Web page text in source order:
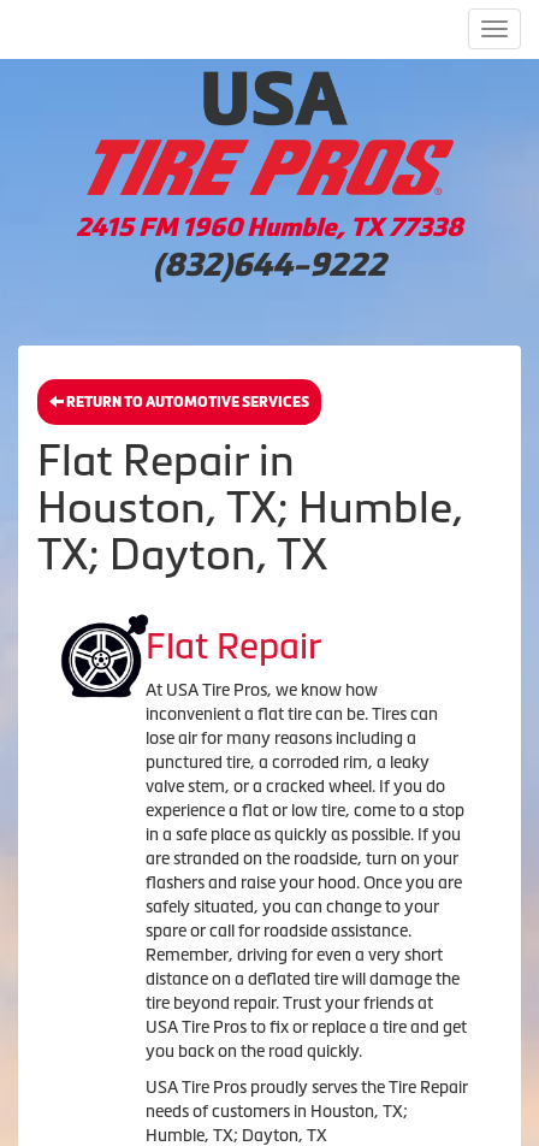
2415 FM 1960 Humble, TX 77338
(832)644-9222
RETURN TO AUTOMOTIVE SERVICES
Flat Repair in
Houston, TX; Humble,
TX; Dayton, TX
Flat Repair
At USA Tire Pros, we know how
inconvenient a flat tire can be. Tires can
lose air for many reasons including a
punctured tire, a corroded rim, a leaky
valve stem, or a cracked wheel. If you do
experience a flat or low tire, come to a stop
in a safe place as quickly as possible. If you
are stranded on the roadside, turn on your
flashers and raise your hood. Once you are
safely situated, you can change to your
spare or call for roadside assistance.
Remember, driving for even a very short
distance on a deflated tire will damage the
tire beyond repair. Trust your friends at
USA Tire Pros to fix or replace a tire and get
you back on the road quickly.
USA Tire Pros proudly serves the Tire Repair
needs of customers in Houston, TX;
Humble, TX; Dayton, TX